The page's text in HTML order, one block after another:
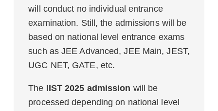
will conduct no individual entrance
examination. Still, the admissions will be
based on national level entrance exams
such as JEE Advanced, JEE Main, JEST,
UGC NET, GATE, etc.
The IIST 2025 admission will be
processed depending on national level